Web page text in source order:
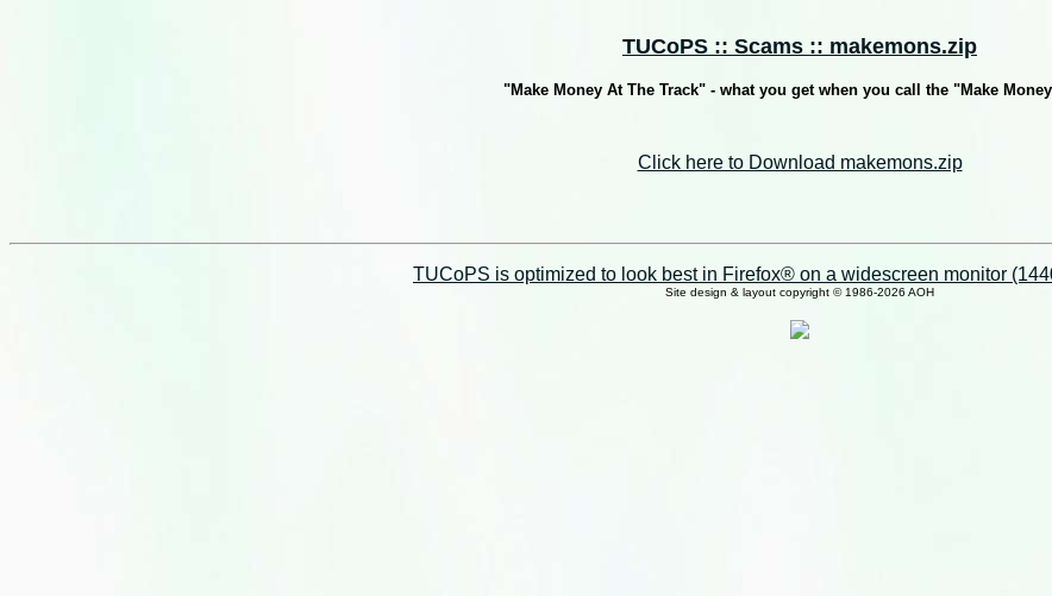
TUCoPS :: Scams :: makemons.zip
"Make Money At The Track" - what you get when you call the "Make
Click here to Download makemons.zip
TUCoPS is optimized to look best in Firefox® on a widescreen monitor
Site design & layout copyright © 1986-2026 AOH